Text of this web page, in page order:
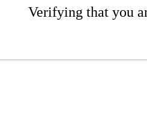
Verifying that you